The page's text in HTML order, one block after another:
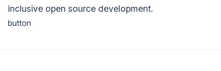
inclusive open source development.
button